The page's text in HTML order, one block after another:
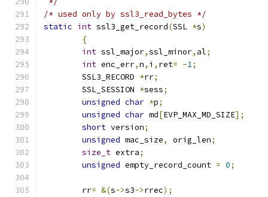
/* used only by ssl3_read_bytes */
static int ssl3_get_record(SSL *s)
{
int ssl_major,ssl_minor, al;
int enc_err,n, i , ret= -1;
	SSL3_RECORD
*rr;
	SSL_SESSION
*sess;
unsigned char *p;
unsigned char md[EVP_MAX_MD_SIZE];
short version;
unsigned mac_size, orig_len;
size_t extra;
unsigned empty_record_count = 0;
	rr
= &(s->s3->rrec);